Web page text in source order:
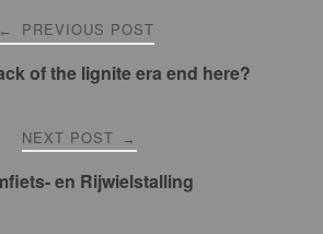
← PREVIOUS POST
of the lignite era end here?
NEXT POST →
en Rijwielstalling